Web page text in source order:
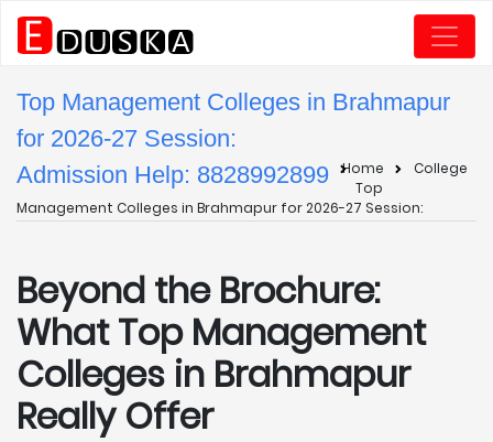
Top Management Colleges in Brahmapur
for 2026-27 Session:
Admission Help: 8828992899
Home
College
Top
Management Colleges in Brahmapur for 2026-27 Session:
Beyond the Brochure:
What Top Management
Colleges in Brahmapur
Really Offer